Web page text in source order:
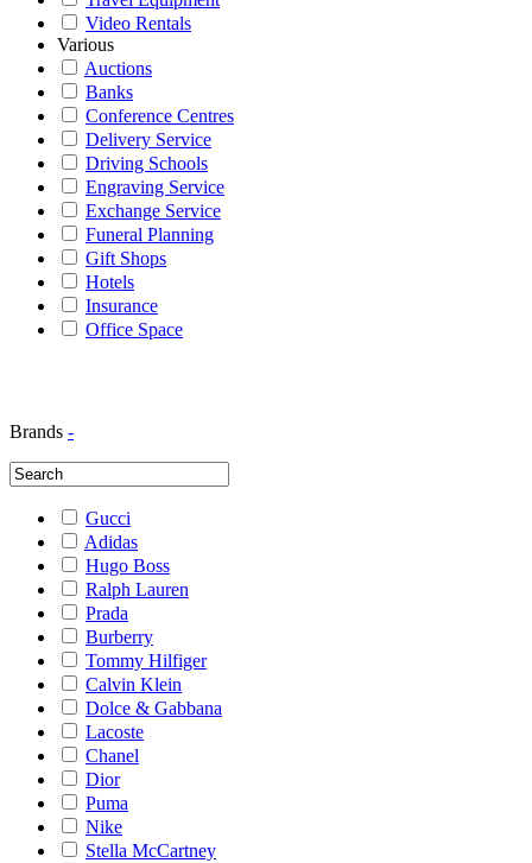
Video Rentals
Various
Auctions
Banks
Conference Centres
Delivery Service
Driving Schools
Engraving Service
Exchange Service
Funeral Planning
Gift Shops
Hotels
Insurance
Office Space
Brands -
Gucci
Adidas
Hugo Boss
Ralph Lauren
Prada
Burberry
Tommy Hilfiger
Calvin Klein
Dolce & Gabbana
Lacoste
Chanel
Dior
Puma
Nike
Stella McCartney